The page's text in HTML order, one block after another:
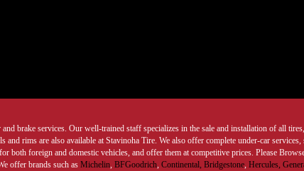
brake services. Our well-trained staff specializes in the sale and installation of all
rims are also available at Stavinoha Tire. We also offer complete under-car
both foreign and domestic vehicles, and offer them at competitive prices. Please
offer brands such as Michelin, BFGoodrich, Continental, Bridgestone, Hercules,